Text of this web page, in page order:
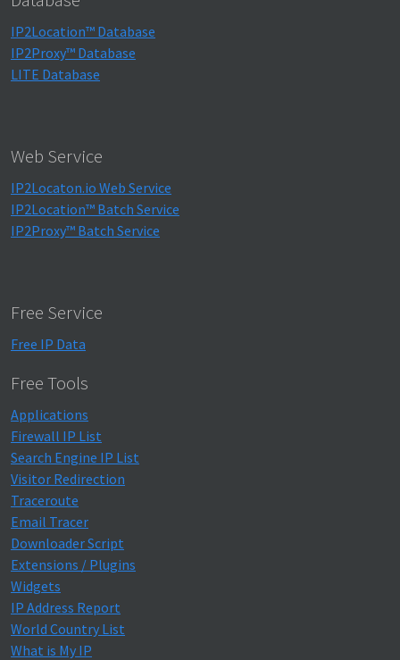
IP2Location™ Database
IP2Proxy™ Database
LITE Database
Web Service
IP2Locaton.io Web Service
IP2Location™ Batch Service
IP2Proxy™ Batch Service
Free Service
Free IP Data
Free Tools
Applications
Firewall IP List
Search Engine IP List
Visitor Redirection
Traceroute
Email Tracer
Downloader Script
Extensions / Plugins
Widgets
IP Address Report
World Country List
What is My IP